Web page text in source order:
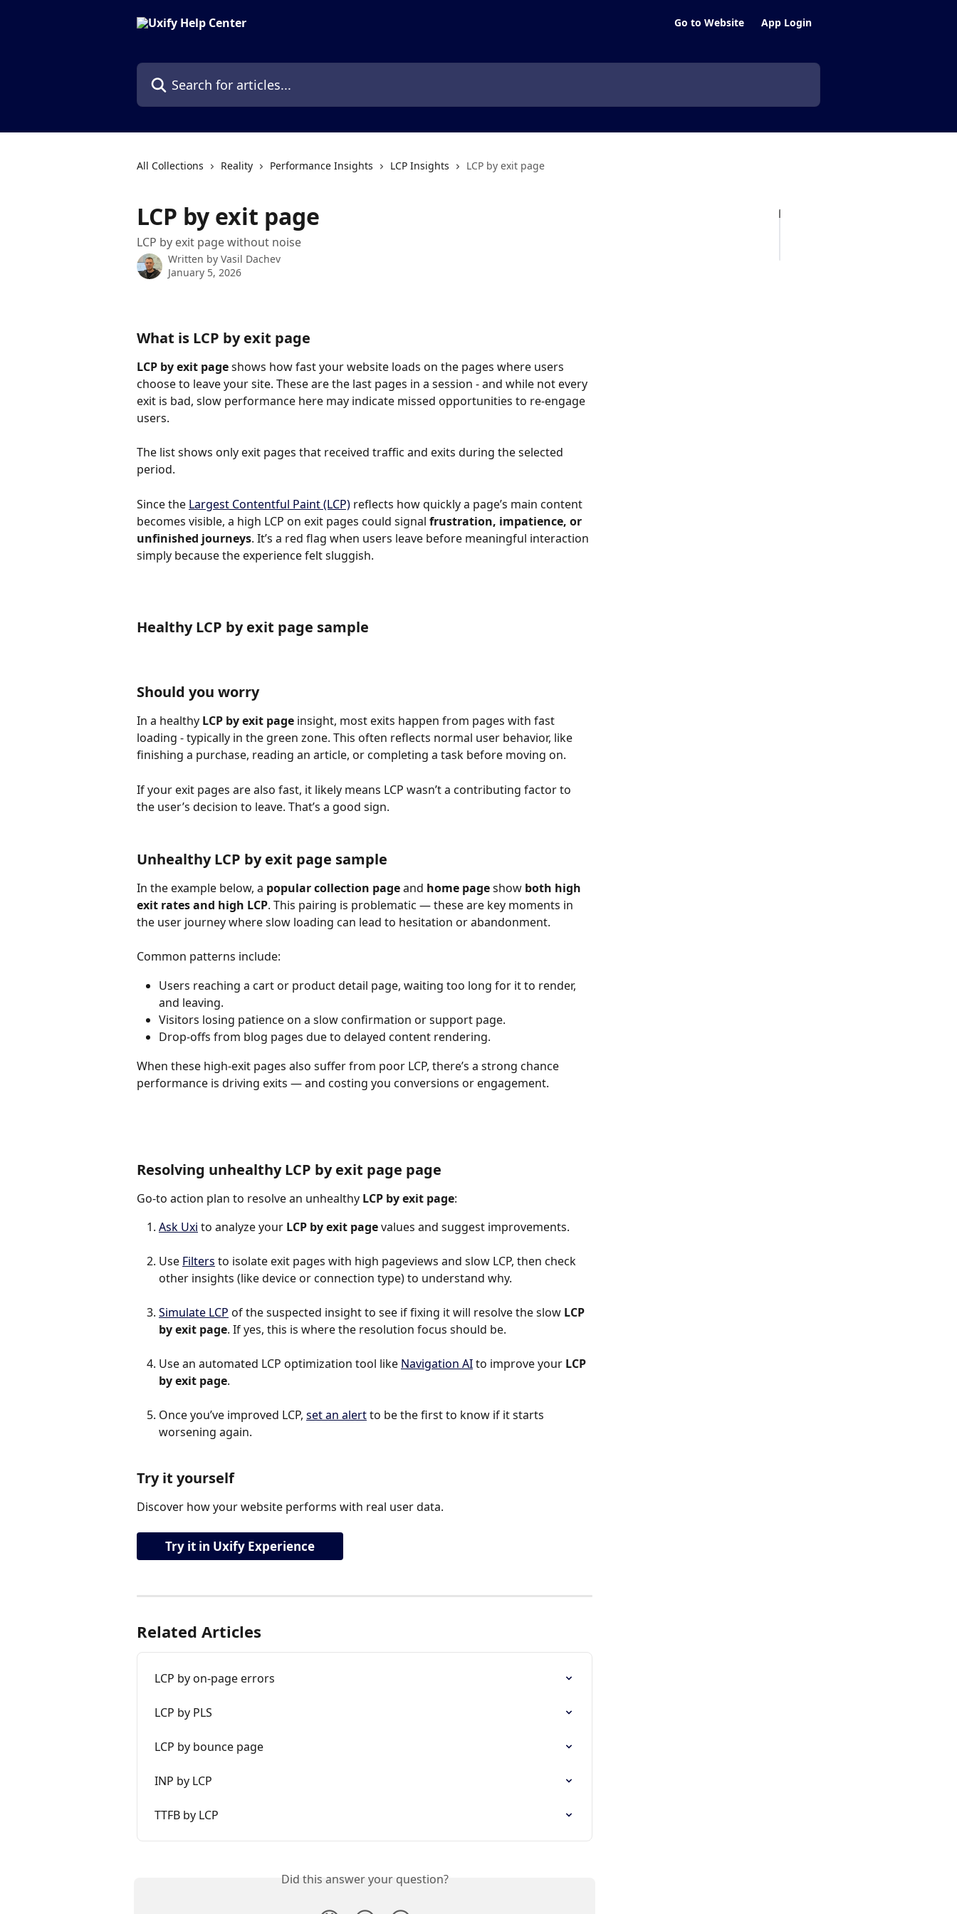
Go to Website App Login
Search for articles...
All Collections Reality Performance Insights LCP Insights LCP by exit page
LCP by exit page
LCP by exit page without noise
Written by Vasil Dachev
January 5, 2026
What is LCP by exit page
LCP by exit page shows how fast your website loads on the pages where users
choose to leave your site. These are the last pages in a session - and while not every
exit is bad, slow performance here may indicate missed opportunities to re-engage
users.
The list shows only exit pages that received traffic and exits during the selected
period.
Since the Largest Contentful Paint (LCP) reflects how quickly a page’s main content
becomes visible, a high LCP on exit pages could signal frustration, impatience, or
unfinished journeys. It’s a red flag when users leave before meaningful interaction
simply because the experience felt sluggish.
Healthy LCP by exit page sample
Should you worry
In a healthy LCP by exit page insight, most exits happen from pages with fast
loading - typically in the green zone. This often reflects normal user behavior, like
finishing a purchase, reading an article, or completing a task before moving on.
If your exit pages are also fast, it likely means LCP wasn’t a contributing factor to
the user’s decision to leave. That’s a good sign.
Unhealthy LCP by exit page sample
In the example below, a popular collection page and home page show both high
exit rates and high LCP. This pairing is problematic — these are key moments in
the user journey where slow loading can lead to hesitation or abandonment.
Common patterns include:
Users reaching a cart or product detail page, waiting too long for it to render,
and leaving.
Visitors losing patience on a slow confirmation or support page.
Drop-offs from blog pages due to delayed content rendering.
When these high-exit pages also suffer from poor LCP, there’s a strong chance
performance is driving exits — and costing you conversions or engagement.
Resolving unhealthy LCP by exit page page
Go-to action plan to resolve an unhealthy LCP by exit page:
Ask Uxi to analyze your LCP by exit page values and suggest improvements.
Use Filters to isolate exit pages with high pageviews and slow LCP, then check
other insights (like device or connection type) to understand why.
Simulate LCP of the suspected insight to see if fixing it will resolve the slow LCP
by exit page. If yes, this is where the resolution focus should be.
Use an automated LCP optimization tool like Navigation AI to improve your LCP
by exit page.
Once you’ve improved LCP, set an alert to be the first to know if it starts
worsening again.
Try it yourself
Discover how your website performs with real user data.
Try it in Uxify Experience
Related Articles
LCP by on-page errors
LCP by PLS
LCP by bounce page
INP by LCP
TTFB by LCP
Did this answer your question?